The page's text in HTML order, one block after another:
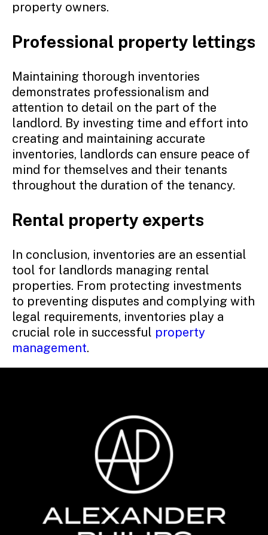
property owners.
Professional property lettings
Maintaining thorough inventories
demonstrates professionalism and
attention to detail on the part of the
landlord. By investing time and effort into
creating and maintaining accurate
inventories, landlords can ensure peace of
mind for themselves and their tenants
throughout the duration of the tenancy.
Rental property experts
In conclusion, inventories are an essential
tool for landlords managing rental
properties. From protecting investments
to preventing disputes and complying with
legal requirements, inventories play a
crucial role in successful property
management.